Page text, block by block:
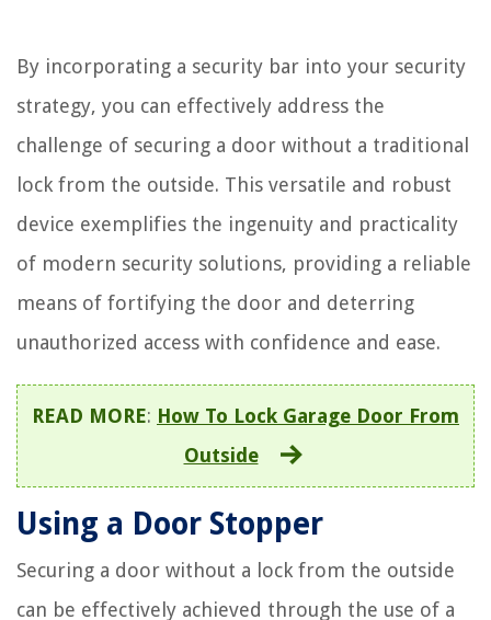
By incorporating a security bar into your security
strategy, you can effectively address the
challenge of securing a door without a traditional
lock from the outside. This versatile and robust
device exemplifies the ingenuity and practicality
of modern security solutions, providing a reliable
means of fortifying the door and deterring
unauthorized access with confidence and ease.
READ MORE: How To Lock Garage Door From
Outside
Using a Door Stopper
Securing a door without a lock from the outside
can be effectively achieved through the use of a